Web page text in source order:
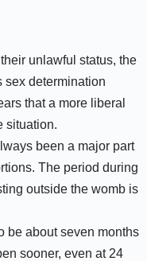
unlawful status, the
sex determination
that a more liberal
situation.
been a major part
The period during
outside the womb is
be about seven months
sooner, even at 24